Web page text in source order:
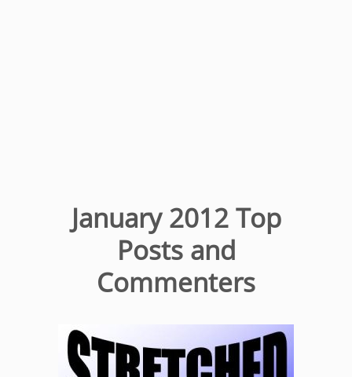
January 2012 Top
Posts and
Commenters